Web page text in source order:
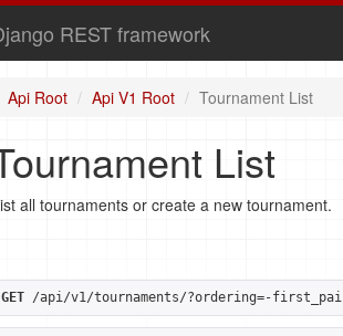
REST framework
Api Root Api V1 Root Tournament List
List
all tournaments or create a new tournament.
GET /api/v1/tournaments/?ordering=-